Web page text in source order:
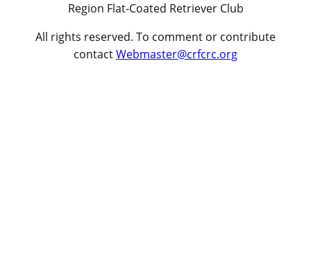
Region Flat-Coated Retriever Club
All rights reserved. To comment or contribute
contactWebmaster@crfcrc.org